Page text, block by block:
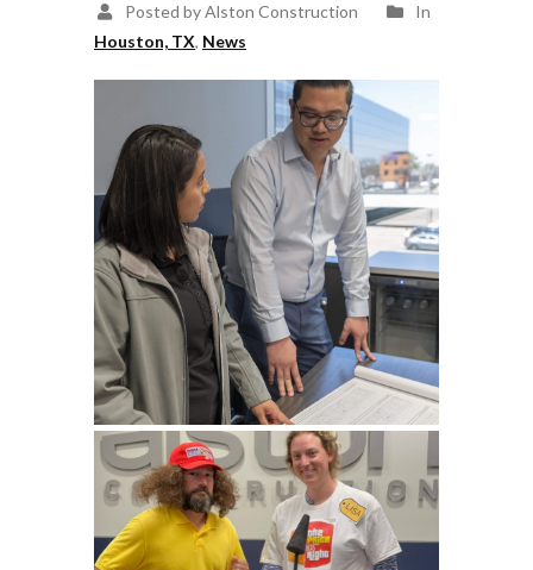
Posted by Alston Construction
In
Houston, TX, News